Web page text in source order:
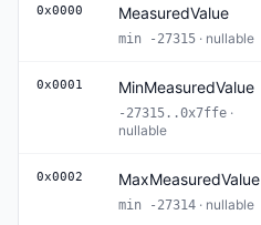
0x0000 MeasuredValue
min -27315 · nullable
0x0001 MinMeasuredValue
-27315..0x7ffe ·
nullable
0x0002 MaxMeasuredValue
min -27314 · nullable